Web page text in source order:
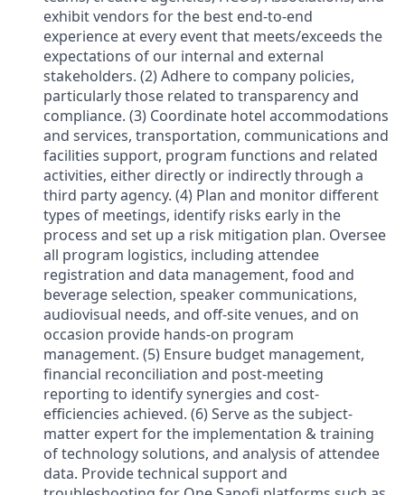
exhibit vendors for the best end-to-end
experience at every event that meets/exceeds the
expectations of our internal and external
stakeholders. (2) Adhere to company policies,
particularly those related to transparency and
compliance. (3) Coordinate hotel accommodations
and services, transportation, communications and
facilities support, program functions and related
activities, either directly or indirectly through a
third party agency. (4) Plan and monitor different
types of meetings, identify risks early in the
process and set up a risk mitigation plan. Oversee
all program logistics, including attendee
registration and data management, food and
beverage selection, speaker communications,
audiovisual needs, and off-site venues, and on
occasion provide hands-on program
management. (5) Ensure budget management,
financial reconciliation and post-meeting
reporting to identify synergies and cost-
efficiencies achieved. (6) Serve as the subject-
matter expert for the implementation & training
of technology solutions, and analysis of attendee
data. Provide technical support and